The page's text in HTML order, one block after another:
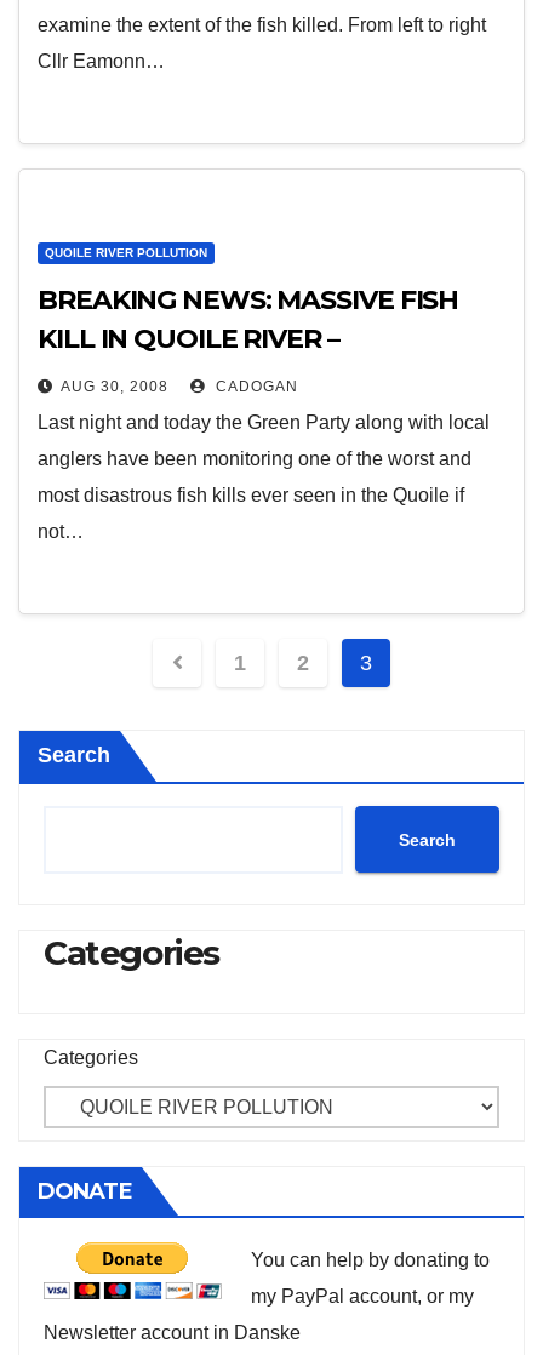
examine the extent of the fish killed. From left to right
Cllr Eamonn…
QUOILE RIVER POLLUTION
BREAKING NEWS: MASSIVE FISH
KILL IN QUOILE RIVER –
THOUSANDS OF FISH DEAD
AUG 30, 2008 CADOGAN
Last night and today the Green Party along with local
anglers have been monitoring one of the worst and
most disastrous fish kills ever seen in the Quoile if
not…
Posts
1 2 3
Search
Search
Categories
Categories
DONATE
You can help by donating to
my PayPal account, or my
Newsletter account in Danske